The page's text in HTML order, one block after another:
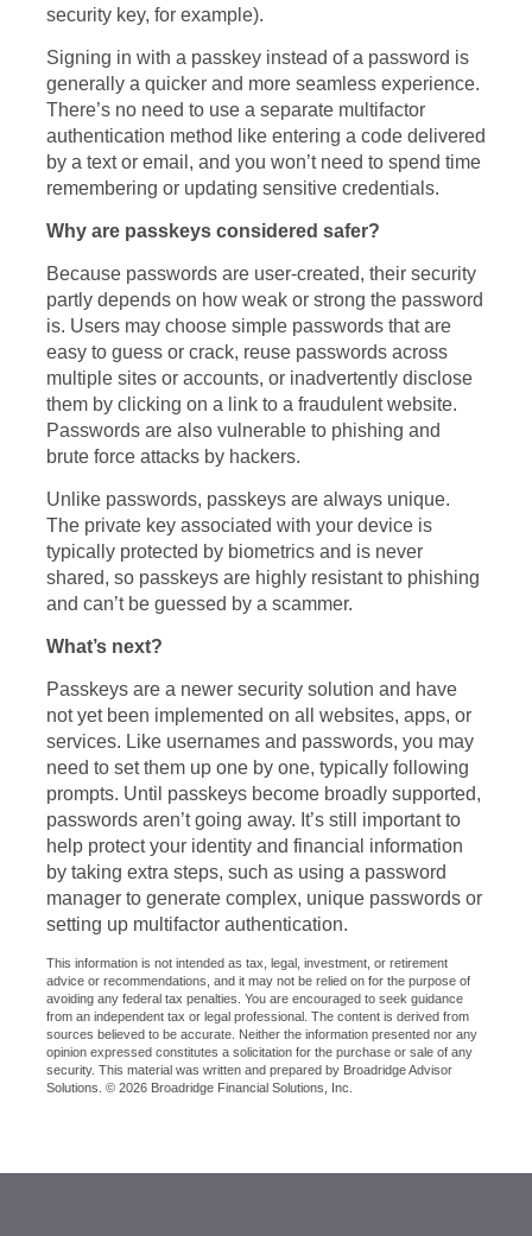
security key, for example).
Signing in with a passkey instead of a password is
generally a quicker and more seamless experience.
There’s no need to use a separate multifactor
authentication method like entering a code delivered
by a text or email, and you won’t need to spend time
remembering or updating sensitive credentials.
Why are passkeys considered safer?
Because passwords are user-created, their security
partly depends on how weak or strong the password
is. Users may choose simple passwords that are
easy to guess or crack, reuse passwords across
multiple sites or accounts, or inadvertently disclose
them by clicking on a link to a fraudulent website.
Passwords are also vulnerable to phishing and
brute force attacks by hackers.
Unlike passwords, passkeys are always unique.
The private key associated with your device is
typically protected by biometrics and is never
shared, so passkeys are highly resistant to phishing
and can’t be guessed by a scammer.
What’s next?
Passkeys are a newer security solution and have
not yet been implemented on all websites, apps, or
services. Like usernames and passwords, you may
need to set them up one by one, typically following
prompts. Until passkeys become broadly supported,
passwords aren’t going away. It’s still important to
help protect your identity and financial information
by taking extra steps, such as using a password
manager to generate complex, unique passwords or
setting up multifactor authentication.
This information is not intended as tax, legal, investment, or retirement
advice or recommendations, and it may not be relied on for the purpose of
avoiding any federal tax penalties. You are encouraged to seek guidance
from an independent tax or legal professional. The content is derived from
sources believed to be accurate. Neither the information presented nor any
opinion expressed constitutes a solicitation for the purchase or sale of any
security. This material was written and prepared by Broadridge Advisor
Solutions. © 2026 Broadridge Financial Solutions, Inc.